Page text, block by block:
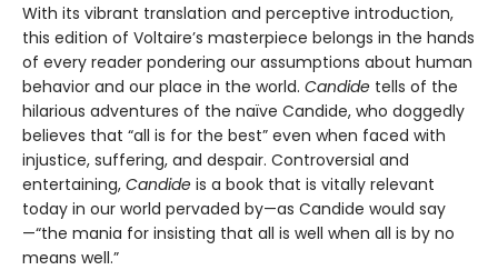
With its vibrant translation and perceptive introduction,
this edition of Voltaire’s masterpiece belongs in the hands
of every reader pondering our assumptions about human
behavior and our place in the world. Candide tells of the
hilarious adventures of the naïve Candide, who doggedly
believes that “all is for the best” even when faced with
injustice, suffering, and despair. Controversial and
entertaining, Candide is a book that is vitally relevant
today in our world pervaded by—as Candide would say
—“the mania for insisting that all is well when all is by no
means well.”